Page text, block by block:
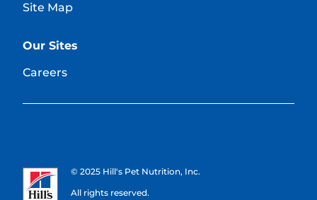
Site Map
Our Sites
Careers
© 2025 Hill's Pet Nutrition, Inc.
All rights reserved.